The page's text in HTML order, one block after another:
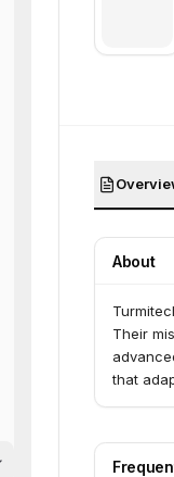
About
Their
that